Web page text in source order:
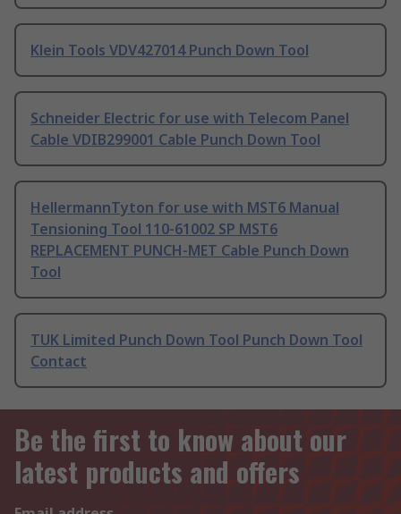
Klein Tools VDV427014 Punch Down Tool
Schneider Electric for use with Telecom Panel
Cable VDIB299001 Cable Punch Down Tool
HellermannTyton for use with MST6 Manual
Tensioning Tool 110-61002 SP MST6
REPLACEMENT PUNCH-MET Cable Punch Down
Tool
TUK Limited Punch Down Tool Punch Down Tool
Contact
Be the first to know about our
latest products and offers